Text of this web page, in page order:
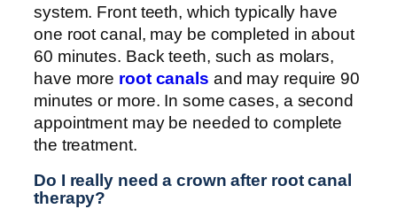
system. Front teeth, which typically have
one root canal, may be completed in about
60 minutes. Back teeth, such as molars,
have more root canals and may require 90
minutes or more. In some cases, a second
appointment may be needed to complete
the treatment.
Do I really need a crown after root canal
therapy?